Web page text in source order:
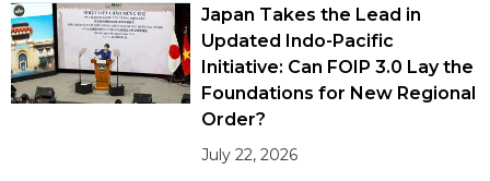
Japan Takes the Lead in
Updated Indo-Pacific
Initiative: Can FOIP 3.0 Lay the
Foundations for New Regional
Order?
July 22, 2026